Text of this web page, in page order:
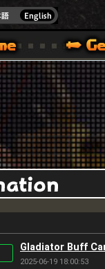
[ XBOX 360,XBOX ONE
OFFICIAL SITE [
SUPPORT | HAPPY
Gladiator Buff
2025-06-19 18:00:53